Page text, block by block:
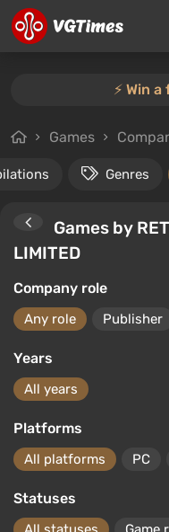
⚡️ Win
Games
Genres
Games by
LIMITED
Company role
Any role Publisher
Years
All years
Platforms
All platforms PC
Statuses